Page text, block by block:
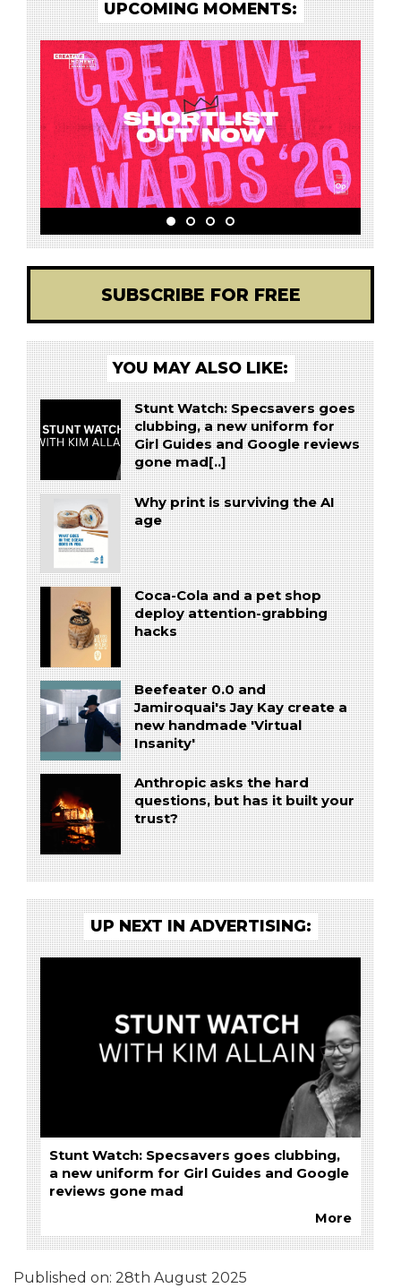
UPCOMING MOMENTS:
SUBSCRIBE FOR FREE
YOU MAY ALSO LIKE:
Stunt Watch: Specsavers goes
clubbing, a new uniform for
Girl Guides and Google reviews
gone mad[..]
Why print is surviving the AI
age
Coca-Cola and a pet shop
deploy attention-grabbing
hacks
Beefeater 0.0 and
Jamiroquai's Jay Kay create a
new handmade 'Virtual
Insanity'
Anthropic asks the hard
questions, but has it built your
trust?
UP NEXT IN ADVERTISING:
Stunt Watch: Specsavers goes clubbing,
a new uniform for Girl Guides and Google
reviews gone mad
More
Published on: 28th August 2025